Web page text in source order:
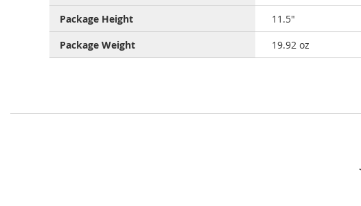
Package Height
11.5"
Package Weight
19.92 oz